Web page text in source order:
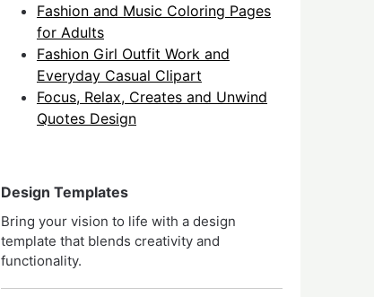
Fashion and Music Coloring Pages
for Adults
Fashion Girl Outfit Work and
Everyday Casual Clipart
Focus, Relax, Creates and Unwind
Quotes Design
Design Templates
Bring your vision to life with a design
template that blends creativity and
functionality.